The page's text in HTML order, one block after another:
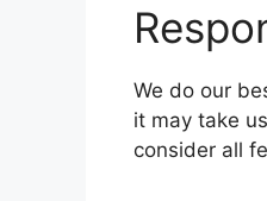
We do our
it may take
consider all